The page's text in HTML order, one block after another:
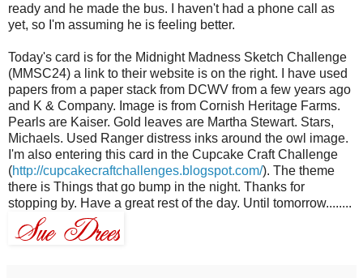
ready and he made the bus. I haven't had a phone call as
yet, so I'm assuming he is feeling better.
Today's card is for the Midnight Madness Sketch Challenge
(MMSC24) a link to their website is on the right. I have used
papers from a paper stack from DCWV from a few years ago
and K & Company. Image is from Cornish Heritage Farms.
Pearls are Kaiser. Gold leaves are Martha Stewart. Stars,
Michaels. Used Ranger distress inks around the owl image.
I'm also entering this card in the Cupcake Craft Challenge
(http://cupcakecraftchallenges.blogspot.com/). The theme
there is Things that go bump in the night. Thanks for
stopping by. Have a great rest of the day. Until tomorrow........